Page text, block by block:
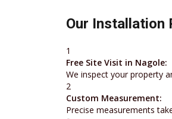
Our Installation
1
Free Site Visit in Nagole:
We inspect your property
2
Custom Measurement:
Precise measurements